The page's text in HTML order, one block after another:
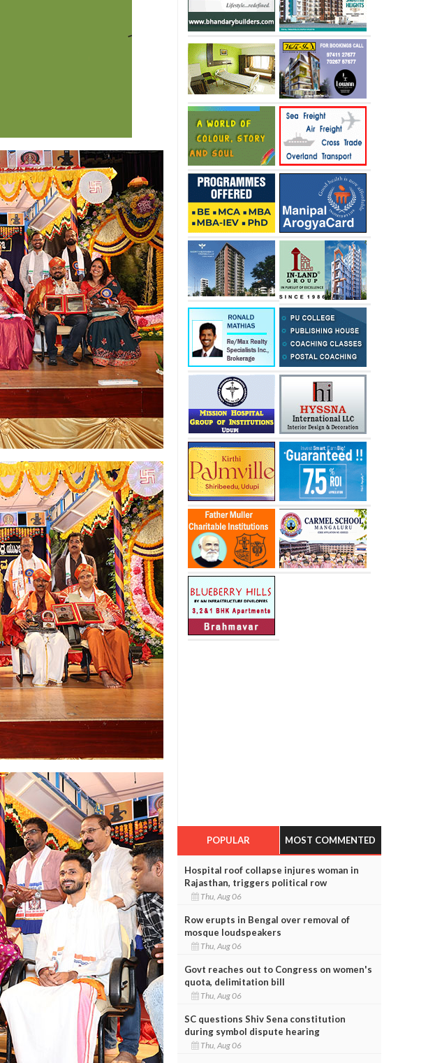
POPULAR MOST COMMENTED
Hospital roof collapse injures woman in
Rajasthan, triggers political row
Thu, Aug 06
Row erupts in Bengal over removal of
mosque loudspeakers
Thu, Aug 06
Govt reaches out to Congress on women's
quota, delimitation bill
Thu, Aug 06
SC questions Shiv Sena constitution
during symbol dispute hearing
Thu, Aug 06